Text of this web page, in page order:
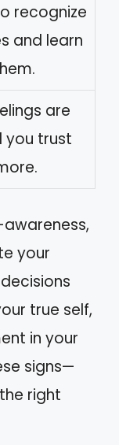
recognize
and learn
are
you trust
your
true self,
in your
signs—
right